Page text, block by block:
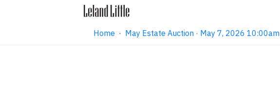
Home · May Estate Auction · May 7, 2026 10:00am